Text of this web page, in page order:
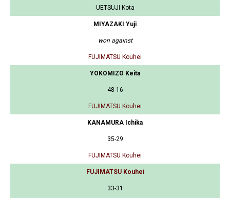
UETSUJI Kota
MIYAZAKI Yuji
won against
FUJIMATSU Kouhei
YOKOMIZO Keita
48-16
FUJIMATSU Kouhei
KANAMURA Ichika
35-29
FUJIMATSU Kouhei
FUJIMATSU Kouhei
33-31